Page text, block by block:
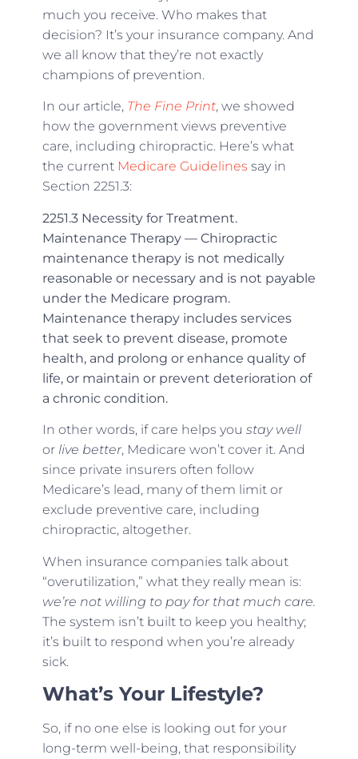
much you receive. Who makes that
decision? It’s your insurance company. And
we all know that they’re not exactly
champions of prevention.
In our article, The Fine Print, we showed
how the government views preventive
care, including chiropractic. Here’s what
the current Medicare Guidelines say in
Section 2251.3:
2251.3 Necessity for Treatment.
Maintenance Therapy — Chiropractic
maintenance therapy is not medically
reasonable or necessary and is not payable
under the Medicare program.
Maintenance therapy includes services
that seek to prevent disease, promote
health, and prolong or enhance quality of
life, or maintain or prevent deterioration of
a chronic condition.
In other words, if care helps you stay well
or live better, Medicare won’t cover it. And
since private insurers often follow
Medicare’s lead, many of them limit or
exclude preventive care, including
chiropractic, altogether.
When insurance companies talk about
“overutilization,” what they really mean is:
we’re not willing to pay for that much care.
The system isn’t built to keep you healthy;
it’s built to respond when you’re already
sick.
What’s Your Lifestyle?
So, if no one else is looking out for your
long-term well-being, that responsibility